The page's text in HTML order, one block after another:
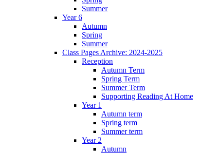
Summer
Year 6
Autumn
Spring
Summer
Class Pages Archive: 2024-2025
Reception
Autumn Term
Spring Term
Summer Term
Supporting Reading At Home
Year 1
Autumn term
Spring term
Summer term
Year 2
Autumn